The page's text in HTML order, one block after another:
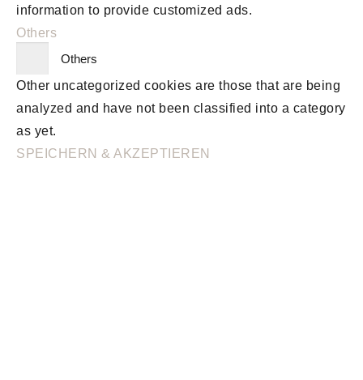
information to provide customized ads.
Others
Others
Other uncategorized cookies are those that are being
analyzed and have not been classified into a category
as yet.
SPEICHERN & AKZEPTIEREN